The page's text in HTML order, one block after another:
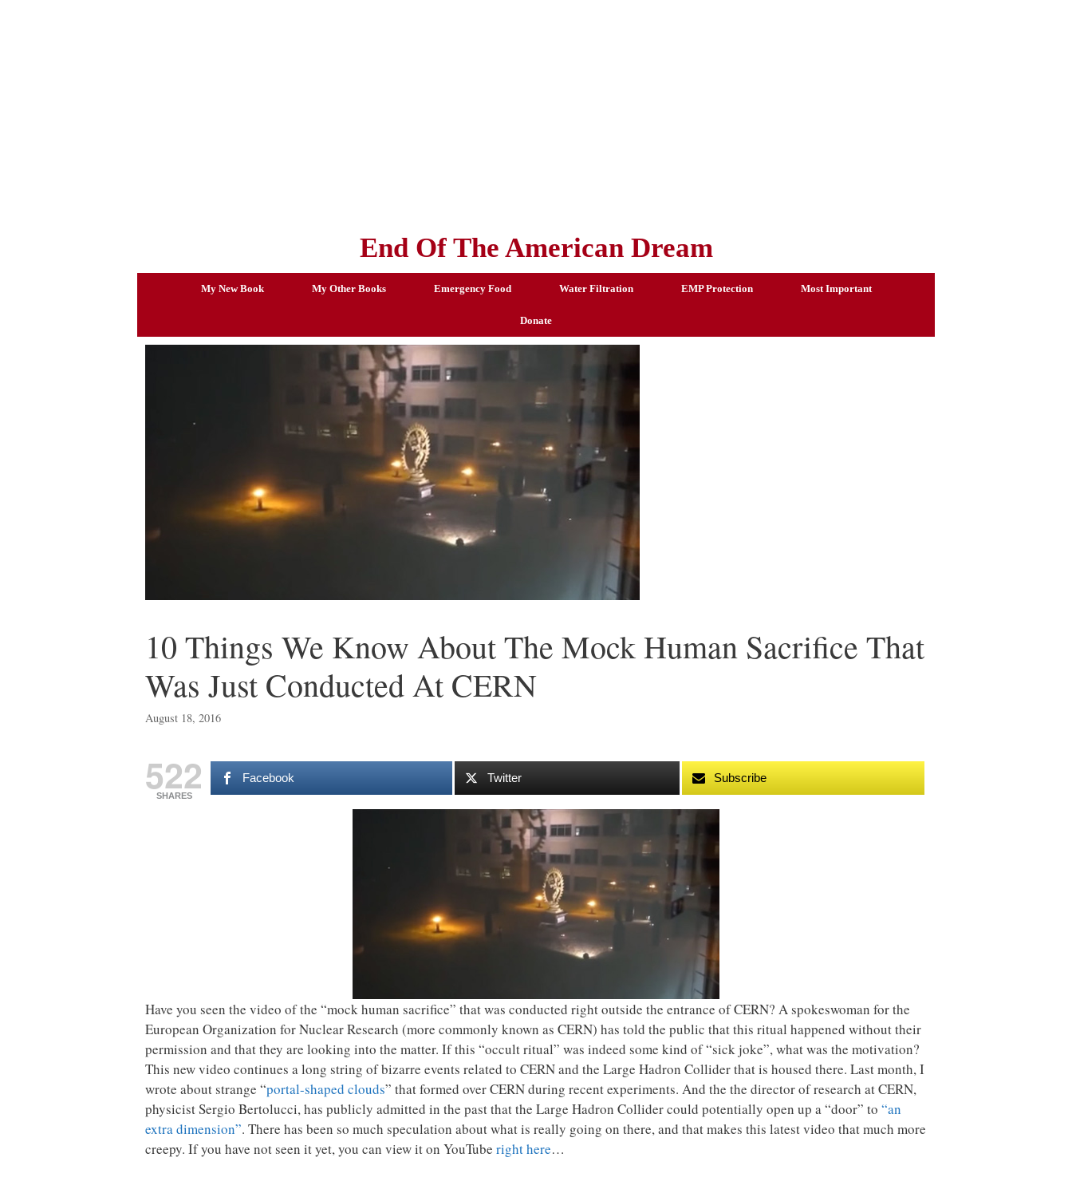
End Of The American Dream
My New Book My Other Books Emergency Food Water Filtration EMP Protection Most Important
Donate
10 Things We Know About The Mock Human Sacrifice That
Was Just Conducted At CERN
August 18, 2016
522
SHARES
Facebook Twitter Subscribe
Have you seen the video of the “mock human sacrifice” that was conducted right outside the entrance of CERN? A spokeswoman for the
European Organization for Nuclear Research (more commonly known as CERN) has told the public that this ritual happened without their
permission and that they are looking into the matter. If this “occult ritual” was indeed some kind of “sick joke”, what was the motivation?
This new video continues a long string of bizarre events related to CERN and the Large Hadron Collider that is housed there. Last month, I
wrote about strange “portal-shaped clouds” that formed over CERN during recent experiments. And the the director of research at CERN,
physicist Sergio Bertolucci, has publicly admitted in the past that the Large Hadron Collider could potentially open up a “door” to “an
extra dimension”. There has been so much speculation about what is really going on there, and that makes this latest video that much more
creepy. If you have not seen it yet, you can view it on YouTube right here…